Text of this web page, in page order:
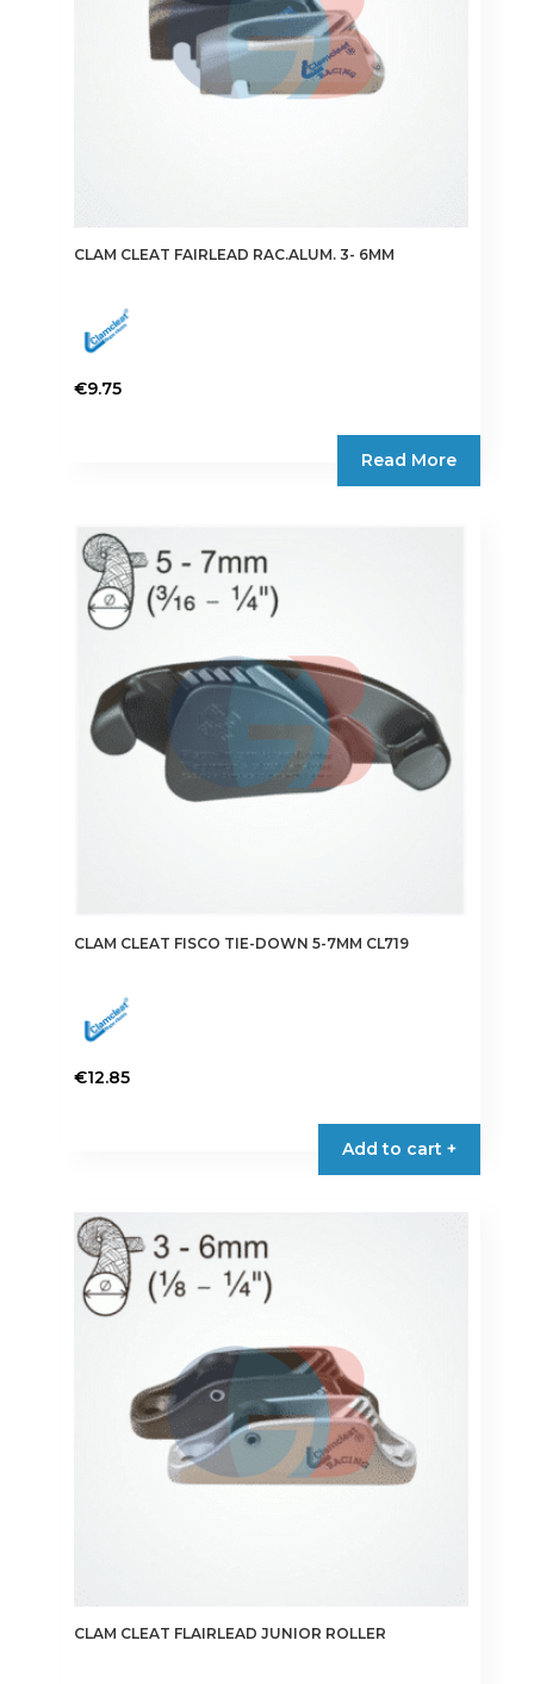
CLAM CLEAT FAIRLEAD RAC.ALUM. 3- 6MM
€9.75
Read More
CLAM CLEAT FISCO TIE-DOWN 5-7MM CL719
€12.85
Add to cart +
CLAM CLEAT FLAIRLEAD JUNIOR ROLLER